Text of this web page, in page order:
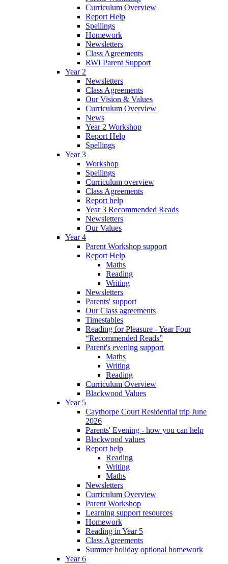
Curriculum Overview
Report Help
Spellings
Homework
Newsletters
Class Agreements
RWI Parent Support
Year 2
Newsletters
Class Agreements
Our Vision & Values
Curriculum Overview
News
Year 2 Workshop
Report Help
Spellings
Year 3
Workshop
Spellings
Curriculum overview
Class Agreements
Report help
Year 3 Recommended Reads
Newsletters
Our Values
Year 4
Parent Workshop support
Report Help
Maths
Reading
Writing
Newsletters
Parents' support
Our Class agreements
Timestables
Reading for Pleasure - Year Four
“Recommended Reads”
Parent's evening support
Maths
Writing
Reading
Curriculum Overview
Blackwood Values
Year 5
Caythorpe Court Residential trip June
2026
Parents' Evening - how you can help
Blackwood values
Report help
Reading
Writing
Maths
Newsletters
Curriculum Overview
Parent Workshop
Learning support resources
Homework
Reading in Year 5
Class Agreements
Summer holiday optional homework
Year 6